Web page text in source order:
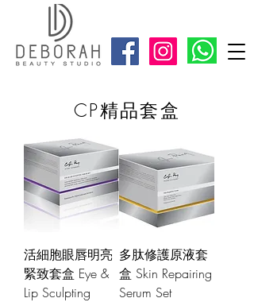
活細胞眼唇明亮
緊致套盒 Eye &
Lip Sculpting
多肽修護原液套
盒 Skin Repairing
Serum Set
CP精品套盒